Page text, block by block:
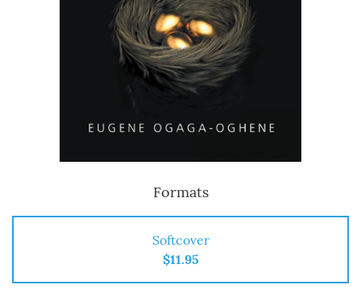
Formats
Softcover
$11.95